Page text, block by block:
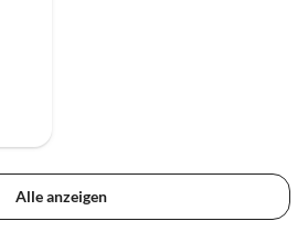
Alle anzeigen